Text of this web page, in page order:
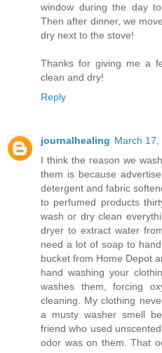
window during the day
Then after dinner, we
dry next to the stove!
Thanks for giving me a
clean and dry!
Reply
journalhealing March 17,
I think the reason we
them is because
detergent and fabric
to perfumed products
wash or dry clean
dryer to extract water
need a lot of soap to
bucket from Home Depot
hand washing your
washes them, forcing
cleaning. My clothing
a musty washer smell
friend who used
odor was on them. That